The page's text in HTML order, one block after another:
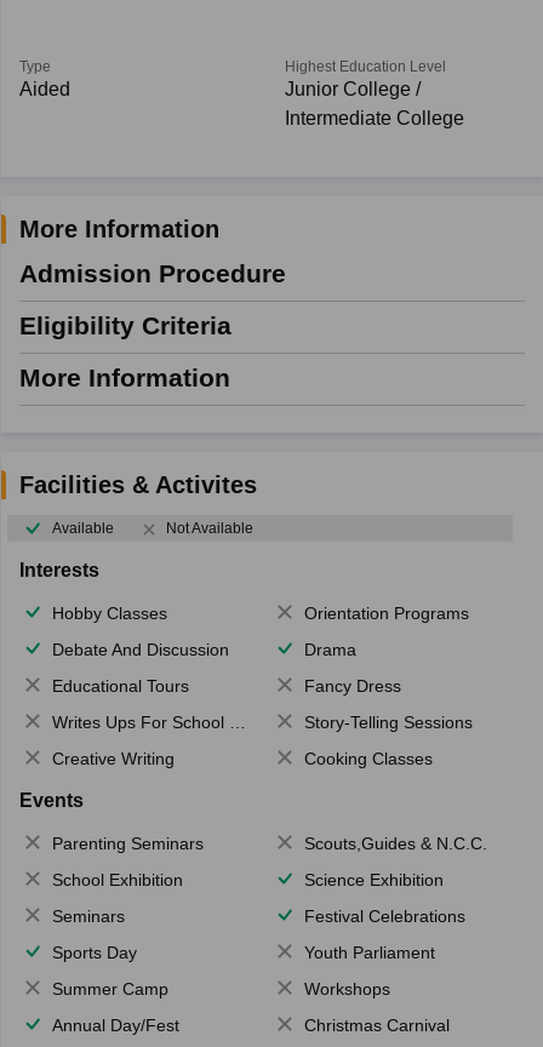
Type
Aided
Highest Education Level
Junior College /
Intermediate College
More Information
Admission Procedure
Eligibility Criteria
More Information
Facilities & Activites
Available Not Available
Interests
Hobby Classes
Orientation Programs
Debate And Discussion
Drama
Educational Tours
Fancy Dress
Writes Ups For School Magazine
Story-Telling Sessions
Creative Writing
Cooking Classes
Events
Parenting Seminars
Scouts,Guides & N.C.C.
School Exhibition
Science Exhibition
Seminars
Festival Celebrations
Sports Day
Youth Parliament
Summer Camp
Workshops
Annual Day/Fest
Christmas Carnival